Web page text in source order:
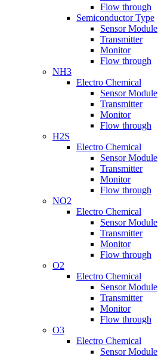
Flow through
Semiconductor Type
Sensor Module
Transmitter
Monitor
Flow through
NH3
Electro Chemical
Sensor Module
Transmitter
Monitor
Flow through
H2S
Electro Chemical
Sensor Module
Transmitter
Monitor
Flow through
NO2
Electro Chemical
Sensor Module
Transmitter
Monitor
Flow through
O2
Electro Chemical
Sensor Module
Transmitter
Monitor
Flow through
O3
Electro Chemical
Sensor Module